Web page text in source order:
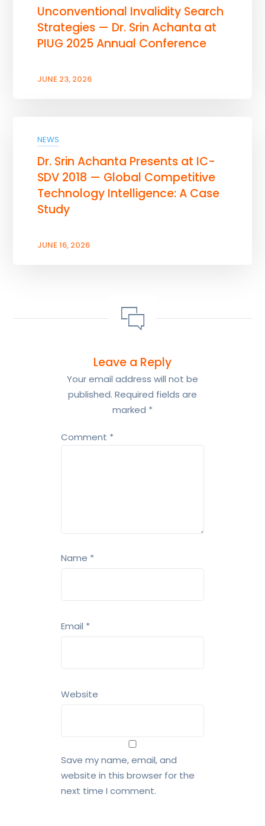
Unconventional Invalidity Search
Strategies — Dr. Srin Achanta at
PIUG 2025 Annual Conference
JUNE 23, 2026
NEWS
Dr. Srin Achanta Presents at IC-
SDV 2018 — Global Competitive
Technology Intelligence: A Case
Study
JUNE 16, 2026
Leave a Reply
Your email address will not be
published. Required fields are
marked *
Comment *
Name *
Email *
Website
Save my name, email, and
website in this browser for the
next time I comment.